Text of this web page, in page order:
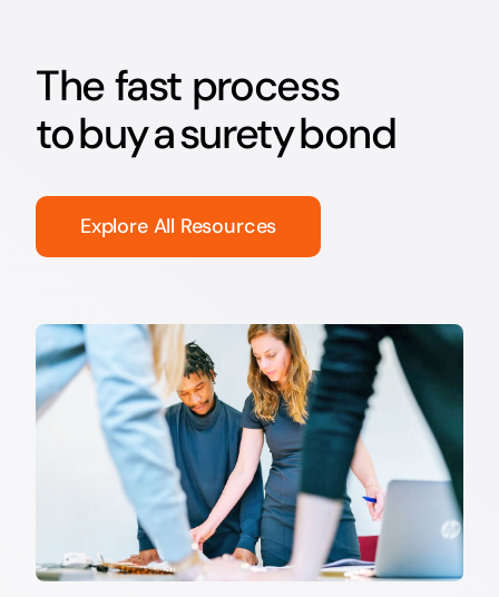
The fast process
to buy a surety bond
Explore All Resources